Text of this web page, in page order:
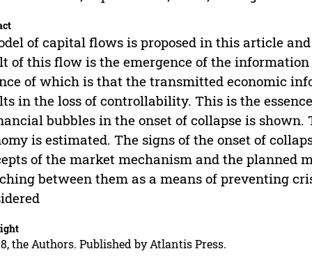
of capital flows is proposed in this article
of this flow is the emergence of the information
of which is that the transmitted economic
in the loss of controllability. This is the
bubbles in the onset of collapse is
is estimated. The signs of the onset of
of the market mechanism and the planned
between them as a means of preventing
the Authors. Published by Atlantis Press.